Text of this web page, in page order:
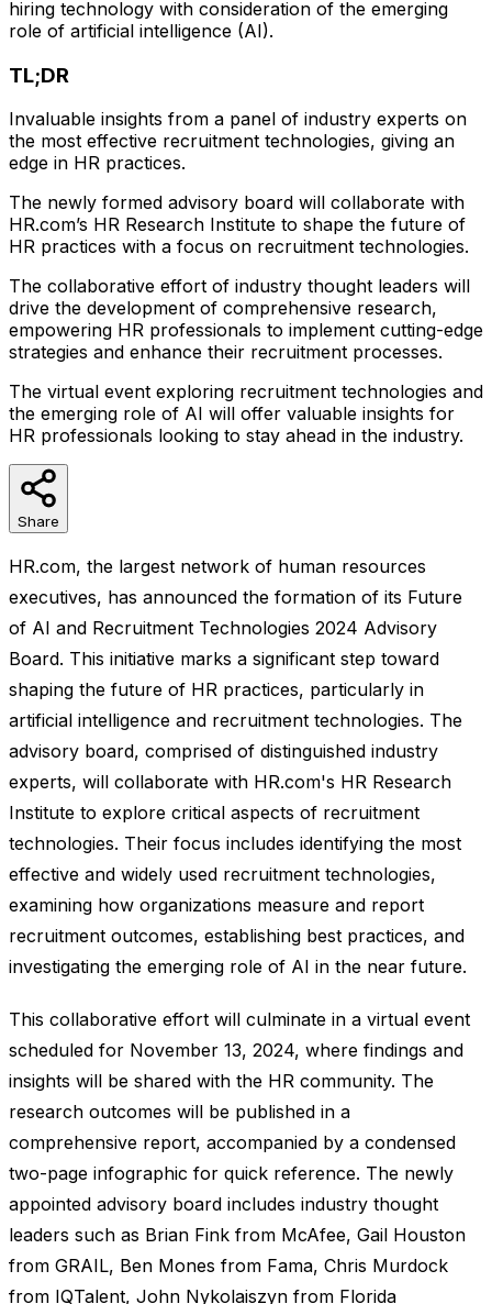
hiring technology with consideration of the emerging
role of artificial intelligence (AI).
TL;DR
Invaluable insights from a panel of industry experts on
the most effective recruitment technologies, giving an
edge in HR practices.
The newly formed advisory board will collaborate with
HR.com’s HR Research Institute to shape the future of
HR practices with a focus on recruitment technologies.
The collaborative effort of industry thought leaders will
drive the development of comprehensive research,
empowering HR professionals to implement cutting-edge
strategies and enhance their recruitment processes.
The virtual event exploring recruitment technologies and
the emerging role of AI will offer valuable insights for
HR professionals looking to stay ahead in the industry.
Share
HR.com, the largest network of human resources
executives, has announced the formation of its Future
of AI and Recruitment Technologies 2024 Advisory
Board. This initiative marks a significant step toward
shaping the future of HR practices, particularly in
artificial intelligence and recruitment technologies. The
advisory board, comprised of distinguished industry
experts, will collaborate with HR.com's HR Research
Institute to explore critical aspects of recruitment
technologies. Their focus includes identifying the most
effective and widely used recruitment technologies,
examining how organizations measure and report
recruitment outcomes, establishing best practices, and
investigating the emerging role of AI in the near future.
This collaborative effort will culminate in a virtual event
scheduled for November 13, 2024, where findings and
insights will be shared with the HR community. The
research outcomes will be published in a
comprehensive report, accompanied by a condensed
two-page infographic for quick reference. The newly
appointed advisory board includes industry thought
leaders such as Brian Fink from McAfee, Gail Houston
from GRAIL, Ben Mones from Fama, Chris Murdock
from IQTalent, John Nykolaiszyn from Florida